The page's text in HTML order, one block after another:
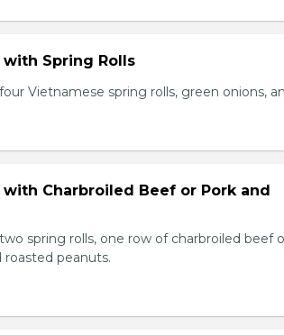
Spring Rolls
Vietnamese spring rolls, green onions,
Charbroiled Beef or Pork and
spring rolls, one row of charbroiled beef
roasted peanuts.